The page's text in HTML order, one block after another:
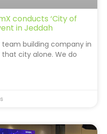
conducts ‘City of
in Jeddah
team building company in
city alone. We do